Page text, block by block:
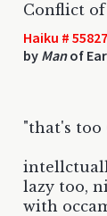
Conflict
Haiku # 55827
by Manof
"that's too
lazy too,
with